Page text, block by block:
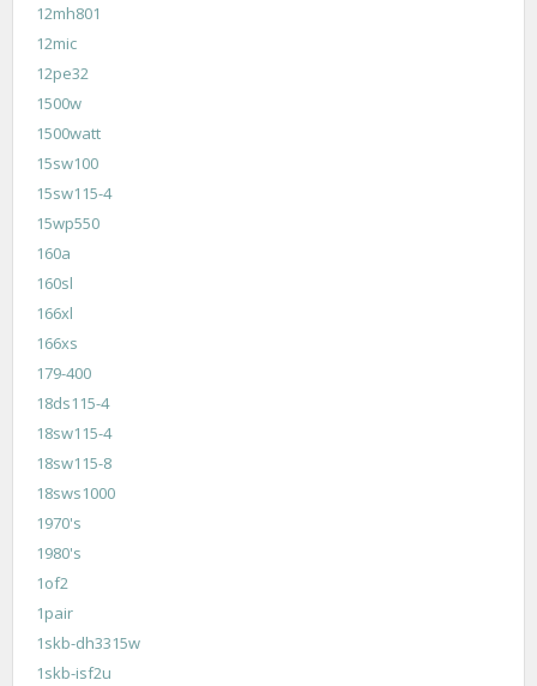
12mh801
12mic
12pe32
1500w
1500watt
15sw100
15sw115-4
15wp550
160a
160sl
166xl
166xs
179-400
18ds115-4
18sw115-4
18sw115-8
18sws1000
1970's
1980's
1of2
1pair
1skb-dh3315w
1skb-isf2u